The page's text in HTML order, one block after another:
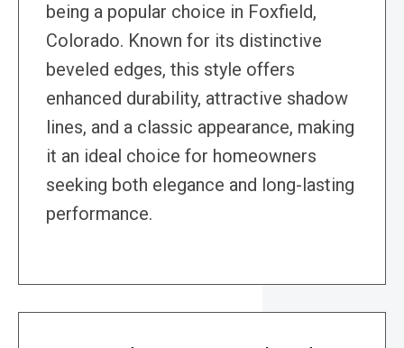
being a popular choice in Foxfield,
Colorado. Known for its distinctive
beveled edges, this style offers
enhanced durability, attractive shadow
lines, and a classic appearance, making
it an ideal choice for homeowners
seeking both elegance and long-lasting
performance.